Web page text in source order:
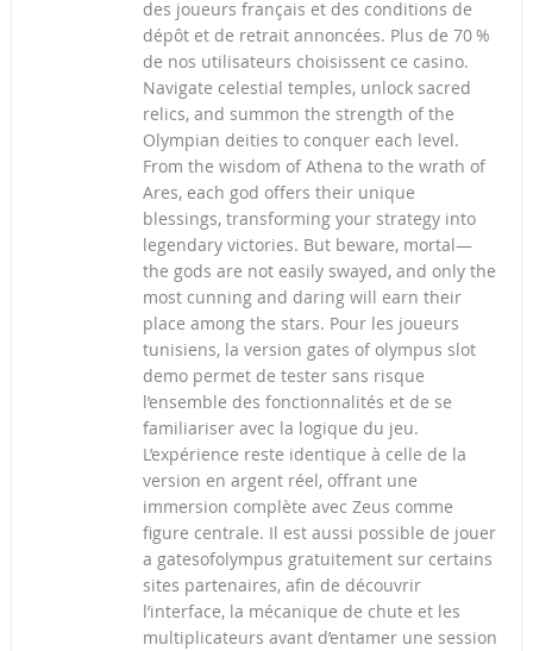
des joueurs français et des conditions de
dépôt et de retrait annoncées. Plus de 70 %
de nos utilisateurs choisissent ce casino.
Navigate celestial temples, unlock sacred
relics, and summon the strength of the
Olympian deities to conquer each level.
From the wisdom of Athena to the wrath of
Ares, each god offers their unique
blessings, transforming your strategy into
legendary victories. But beware, mortal—
the gods are not easily swayed, and only the
most cunning and daring will earn their
place among the stars. Pour les joueurs
tunisiens, la version gates of olympus slot
demo permet de tester sans risque
l’ensemble des fonctionnalités et de se
familiariser avec la logique du jeu.
L’expérience reste identique à celle de la
version en argent réel, offrant une
immersion complète avec Zeus comme
figure centrale. Il est aussi possible de jouer
a gatesofolympus gratuitement sur certains
sites partenaires, afin de découvrir
l’interface, la mécanique de chute et les
multiplicateurs avant d’entamer une session